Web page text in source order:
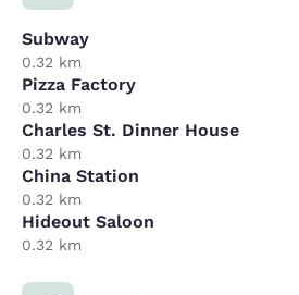
Subway
0.32 km
Pizza Factory
0.32 km
Charles St. Dinner House
0.32 km
China Station
0.32 km
Hideout Saloon
0.32 km